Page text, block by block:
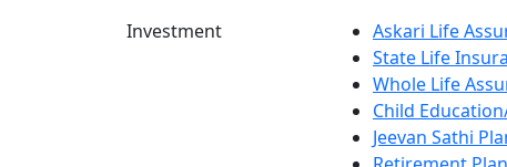
Investment
Askari Life
State Life
Whole Life
Child
Jeevan Sathi